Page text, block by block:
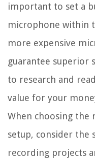
important to set a
microphone within
more expensive
guarantee superior
to research and
value for your
When choosing
setup, consider the
recording projects